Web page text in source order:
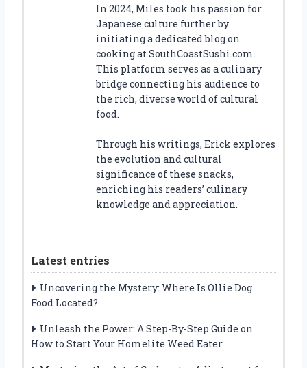
In 2024, Miles took his passion for
Japanese culture further by
initiating a dedicated blog on
cooking at SouthCoastSushi.com.
This platform serves as a culinary
bridge connecting his audience to
the rich, diverse world of cultural
food.
Through his writings, Erick explores
the evolution and cultural
significance of these snacks,
enriching his readers’ culinary
knowledge and appreciation.
Latest entries
Uncovering the Mystery: Where Is Ollie Dog
Food Located?
Unleash the Power: A Step-By-Step Guide on
How to Start Your Homelite Weed Eater